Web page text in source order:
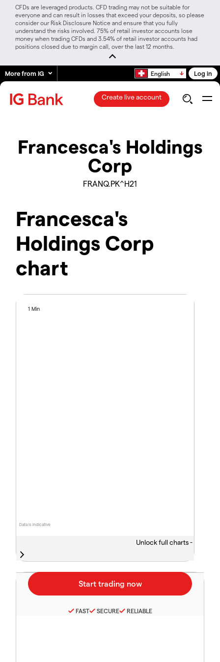
CFDs are leveraged products. CFD trading may not be suitable for
everyone and can result in losses that exceed your deposits, so please
consider our Risk Disclosure Notice and ensure that you fully
understand the risks involved. 75% of retail investor accounts lose
money when trading CFDs and 3.54% of retail investor accounts had
positions closed due to margin call, over the last 12 months.
More from IG English Log in
Create live account
Francesca's Holdings
Corp
FRANQ.PK^H21
Francesca's
Holdings Corp
chart
Data is indicative
1 Min
Unlock full charts -
FAST SECURE RELIABLE